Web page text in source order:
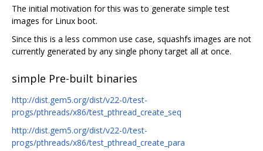
The initial motivation for this was to generate simple test
images for Linux boot.
Since this is a less common use case, squashfs images are not
currently generated by any single phony target all at once.
simple Pre-built binaries
http://dist.gem5.org/dist/v22-0/test-
progs/pthreads/x86/test_pthread_create_seq
http://dist.gem5.org/dist/v22-0/test-
progs/pthreads/x86/test_pthread_create_para